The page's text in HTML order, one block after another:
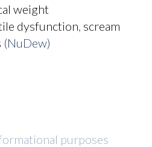
weight
dysfunction, scream
(NuDew)
purposes